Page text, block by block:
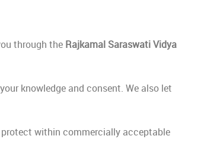
through the Rajkamal Saraswati Vidya
knowledge and consent. We also let
protect within commercially acceptable